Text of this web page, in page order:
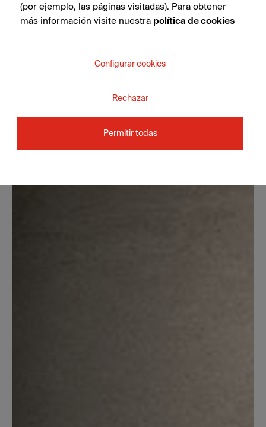
(por ejemplo, las páginas visitadas). Para obtener
más información visite nuestra política de cookies
Configurar cookies
Rechazar
Permitir todas